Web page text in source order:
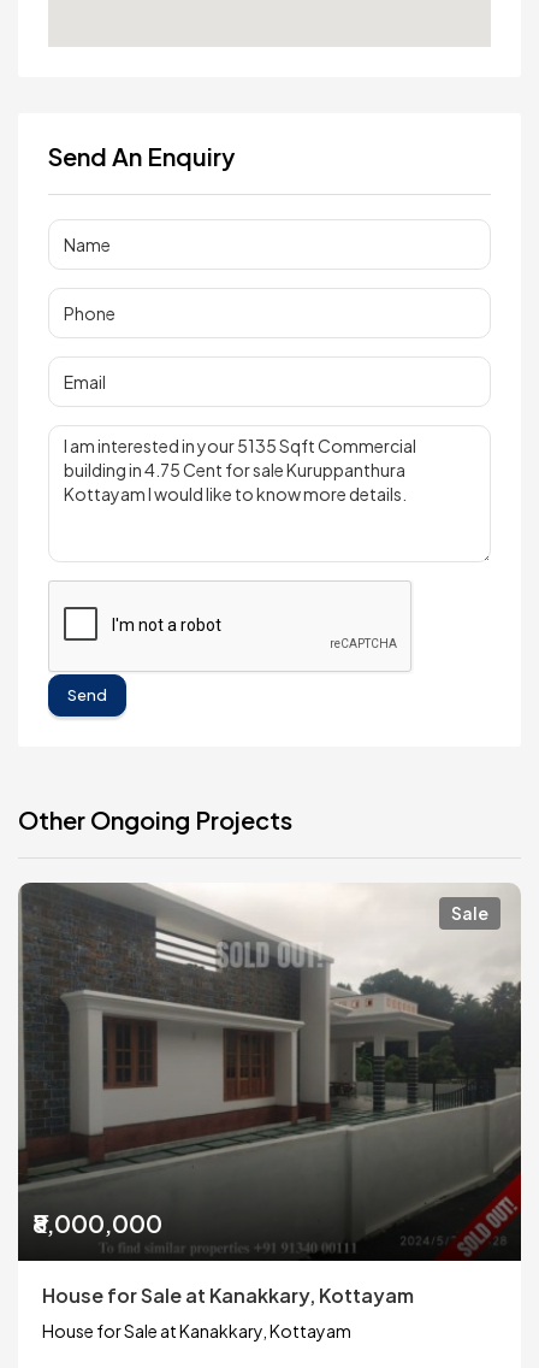
Send An Enquiry
Send
Other Ongoing Projects
Sale
₹8,000,000
House for Sale at Kanakkary, Kottayam
House for Sale at Kanakkary, Kottayam